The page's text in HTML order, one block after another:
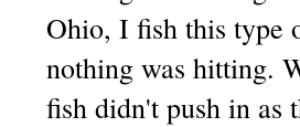
Ohio, I fish this type
nothing was hitting.
fish didn't push in as